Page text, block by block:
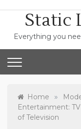
contentStatic
Everything you
Home »
Entertainment:
of Television